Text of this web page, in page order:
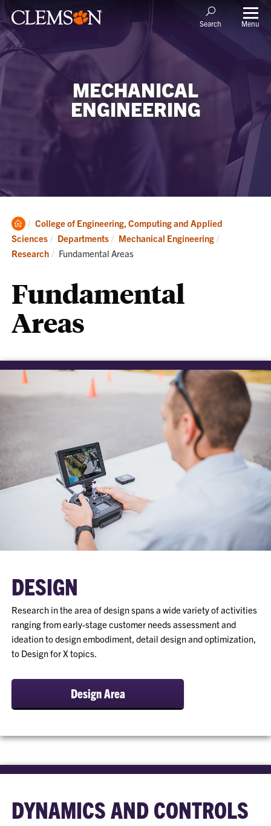
Search Menu
MECHANICAL
ENGINEERING
Clemson
Home
College of Engineering, Computing and Applied
Sciences
Departments
Mechanical Engineering
Research
Current:
Fundamental Areas
Fundamental
Areas
DESIGN
Research in the area of design spans a wide variety of activities
ranging from early-stage customer needs assessment and
ideation to design embodiment, detail design and optimization,
to Design for X topics.
Design Area
DYNAMICS AND CONTROLS